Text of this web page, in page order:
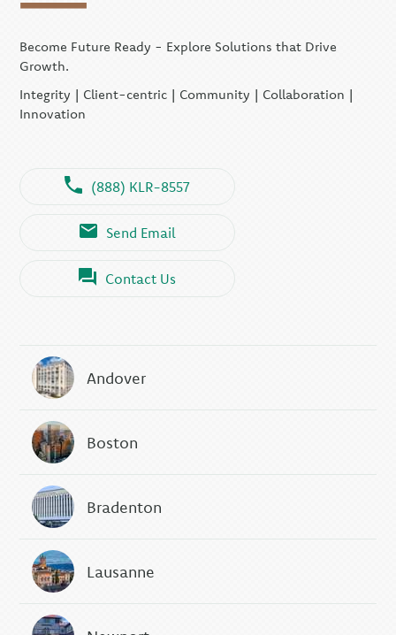
Become Future Ready - Explore Solutions that Drive
Growth.
Integrity | Client-centric | Community | Collaboration |
Innovation
(888) KLR-8557
Send Email
Contact Us
Andover
Boston
Bradenton
Lausanne